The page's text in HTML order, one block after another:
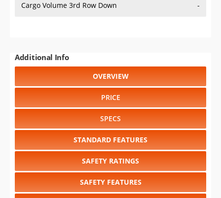
Cargo Volume 3rd Row Down -
Additional Info
OVERVIEW
PRICE
SPECS
STANDARD FEATURES
SAFETY RATINGS
SAFETY FEATURES